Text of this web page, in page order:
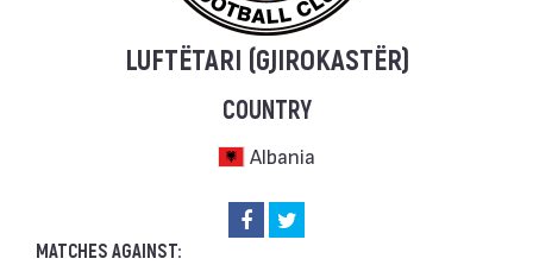
LUFTËTARI (GJIROKASTËR)
COUNTRY
Albania
MATCHES AGAINST: